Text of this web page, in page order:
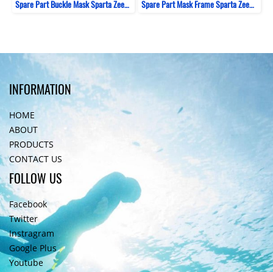
Spare Part Buckle Mask Sparta ZeePro Spare Part Mask Frame Sparta ZeePro
INFORMATION
HOME
ABOUT
PRODUCTS
CONTACT US
FOLLOW US
Facebook
Twitter
Instragram
Google Plus
Youtube